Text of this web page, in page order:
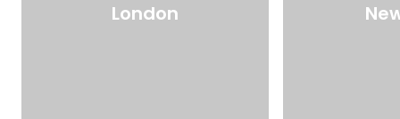
London